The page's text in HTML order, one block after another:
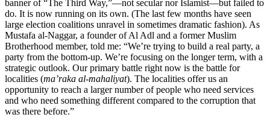
banner of “The Third Way,”—not secular nor Islamist—but failed to
do. It is now running on its own. (The last few months have seen
large election coalitions unravel in sometimes dramatic fashion). As
Mustafa al-Naggar, a founder of Al Adl and a former Muslim
Brotherhood member, told me: “We’re trying to build a real party, a
party from the bottom-up. We’re focusing on the longer term, with a
strategic outlook. Our primary battle right now is the battle for
localities (ma’raka al-mahaliyat). The localities offer us an
opportunity to reach a larger number of people who need services
and who need something different compared to the corruption that
was there before.”